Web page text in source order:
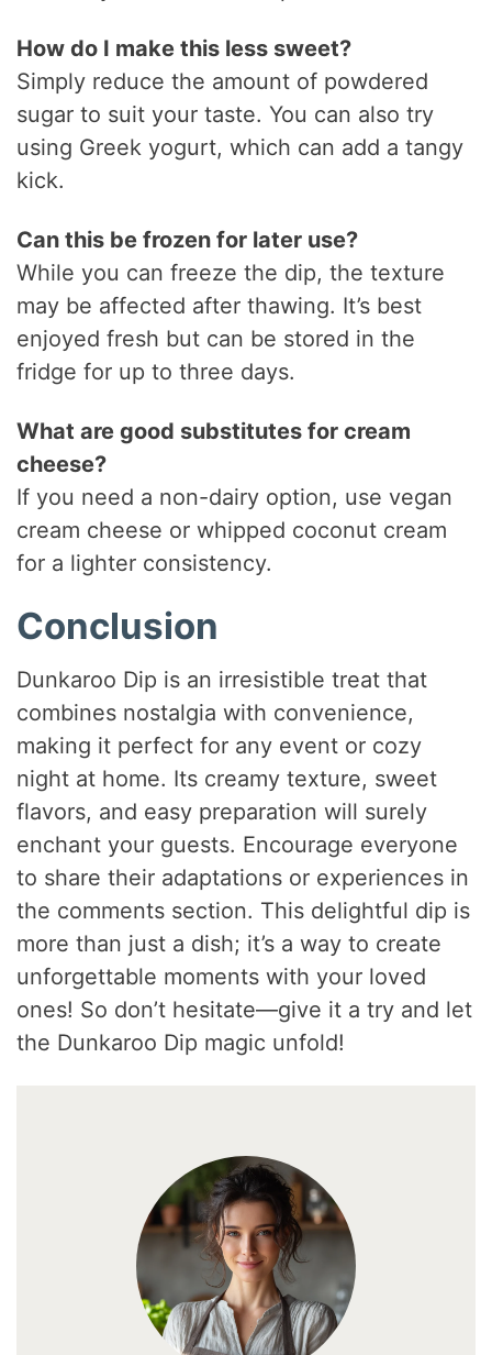
How do I make this less sweet?
Simply reduce the amount of powdered
sugar to suit your taste. You can also try
using Greek yogurt, which can add a tangy
kick.
Can this be frozen for later use?
While you can freeze the dip, the texture
may be affected after thawing. It’s best
enjoyed fresh but can be stored in the
fridge for up to three days.
What are good substitutes for cream
cheese?
If you need a non-dairy option, use vegan
cream cheese or whipped coconut cream
for a lighter consistency.
Conclusion
Dunkaroo Dip is an irresistible treat that
combines nostalgia with convenience,
making it perfect for any event or cozy
night at home. Its creamy texture, sweet
flavors, and easy preparation will surely
enchant your guests. Encourage everyone
to share their adaptations or experiences in
the comments section. This delightful dip is
more than just a dish; it’s a way to create
unforgettable moments with your loved
ones! So don’t hesitate—give it a try and let
the Dunkaroo Dip magic unfold!